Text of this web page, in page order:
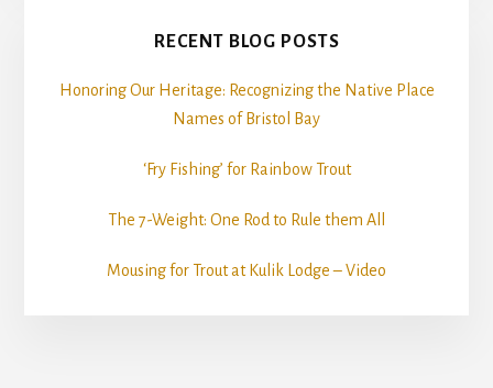
RECENT BLOG POSTS
Honoring Our Heritage: Recognizing the Native Place
Names of Bristol Bay
‘Fry Fishing’ for Rainbow Trout
The 7-Weight: One Rod to Rule them All
Mousing for Trout at Kulik Lodge – Video